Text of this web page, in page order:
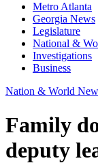
Metro Atlanta
Georgia News
Legislature
National &
Investigations
Business
Nation & World
Family
deputy